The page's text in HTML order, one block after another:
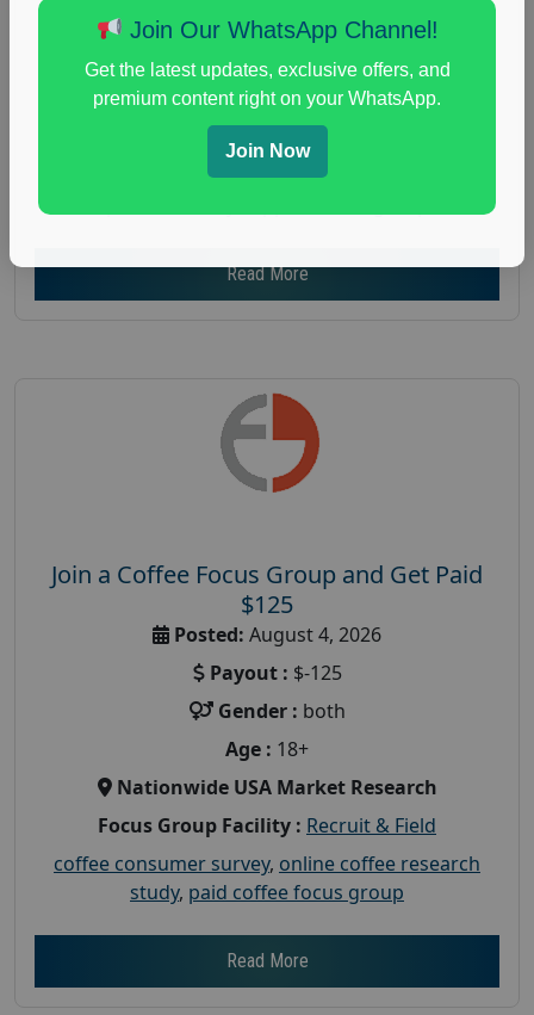
Nationwide USA Market Research
Focus Group Facility : Recruiting Resources
Unlimited
health and fitness research,Health and Medical
immune health survey,immunity research study
Read More
Join a Coffee Focus Group and Get Paid
$125
Posted: August 4, 2026
Payout : $-125
Gender : both
Age : 18+
Nationwide USA Market Research
Focus Group Facility : Recruit & Field
coffee consumer survey, online coffee research
study, paid coffee focus group
Read More
Join Our WhatsApp Channel!
Get the latest updates, exclusive offers, and
premium content right on your WhatsApp.
Join Now